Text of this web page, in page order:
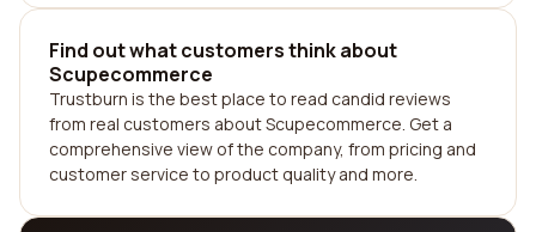
Find out what customers think about
Scupecommerce
Trustburn is the best place to read candid reviews
from real customers about Scupecommerce. Get a
comprehensive view of the company, from pricing and
customer service to product quality and more.